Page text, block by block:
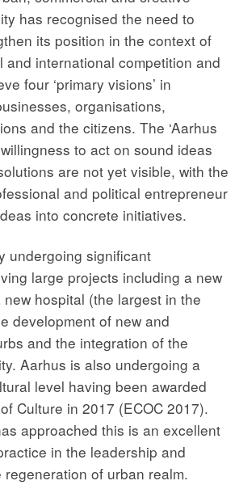
has recognised the need to
its position in the context of
and international competition and
four ‘primary visions’ in
organisations,
and the citizens. The ‘Aarhus
to act on sound ideas
are not yet visible, with the
and political entrepreneur
into concrete initiatives.
undergoing significant
large projects including a new
hospital (the largest in the
development of new and
and the integration of the
Aarhus is also undergoing a
level having been awarded
Culture in 2017 (ECOC 2017).
approached this is an excellent
in the leadership and
of urban realm.